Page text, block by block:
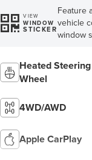
VIEW
WINDOW
STICKER
Feature
vehicle
window
Heated Steering
Wheel
4WD/AWD
Apple CarPlay